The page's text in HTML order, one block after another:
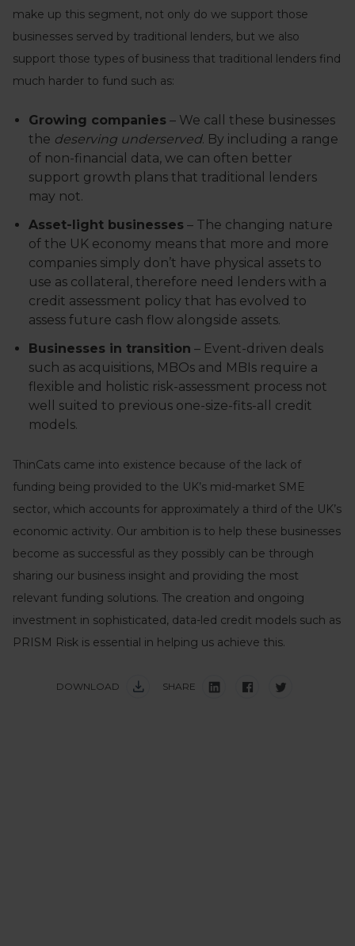
make up this segment, not only do we support those
businesses served by traditional lenders, but we also
support those types of business that traditional lenders find
much harder to fund such as:
Growing companies – We call these businesses
the deserving underserved. By including a range
of non-financial data, we can often better
support growth plans that traditional lenders
may not.
Asset-light businesses – The changing nature
of the UK economy means that more and more
companies simply don’t have physical assets to
use as collateral, therefore need lenders with a
credit assessment policy that has evolved to
assess future cash flow alongside assets.
Businesses in transition – Event-driven deals
such as acquisitions, MBOs and MBIs require a
flexible and holistic risk-assessment process not
well suited to previous one-size-fits-all credit
models.
ThinCats came into existence because of the lack of
funding being provided to the UK’s mid-market SME
sector, which accounts for approximately a third of the UK’s
economic activity. Our ambition is to help these businesses
become as successful as they possibly can be through
sharing our business insight and providing the most
relevant funding solutions. The creation and ongoing
investment in sophisticated, data-led credit models such as
PRISM Risk is essential in helping us achieve this.
DOWNLOAD SHARE